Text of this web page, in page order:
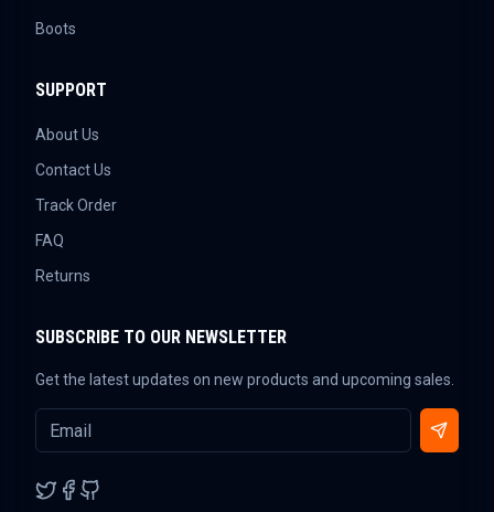
Boots
SUPPORT
About Us
Contact Us
Track Order
FAQ
Returns
SUBSCRIBE TO OUR NEWSLETTER
Get the latest updates on new products and upcoming sales.